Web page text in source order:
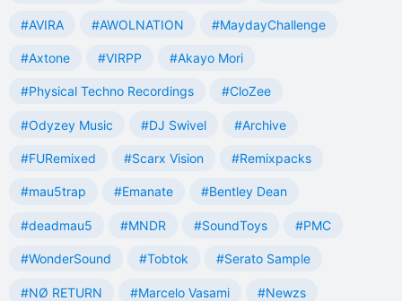
#AVIRA #AWOLNATION #MaydayChallenge
#Axtone #VIRPP #Akayo Mori
#Physical Techno Recordings #CloZee
#Odyzey Music #DJ Swivel #Archive
#FURemixed #Scarx Vision #Remixpacks
#mau5trap #Emanate #Bentley Dean
#deadmau5 #MNDR #SoundToys #PMC
#WonderSound #Tobtok #Serato Sample
#NØ RETURN #Marcelo Vasami #Newzs